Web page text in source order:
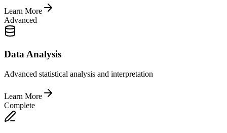
Learn More
Advanced
Data Analysis
Advanced statistical analysis and interpretation
Learn More
Complete